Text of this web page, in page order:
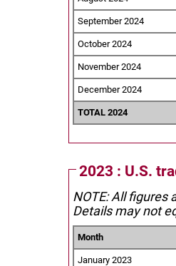
September 2024
October 2024
November 2024
December 2024
TOTAL 2024
2023 : U.S.
NOTE: All figures
Details may not
Month
January 2023